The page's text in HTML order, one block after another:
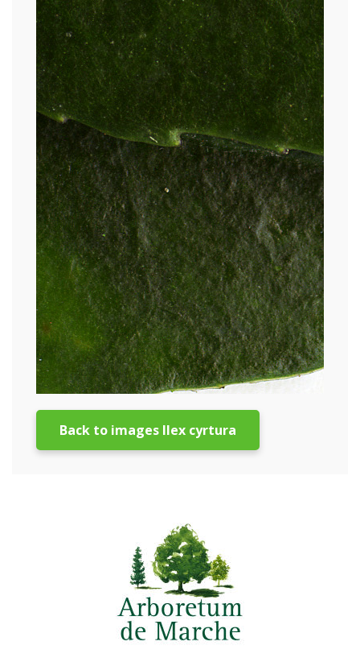
Back to images Ilex cyrtura